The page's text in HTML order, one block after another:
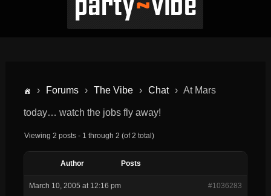
› Forums › The Vibe › Chat › At Mars
today… watch the jobs fly away!
Viewing 2 posts - 1 through 2 (of 2 total)
Author Posts
March 10, 2005 at 12:16 pm #1036283